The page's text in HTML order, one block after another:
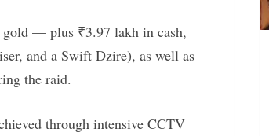
gold — plus ₹3.97 lakh in cash,
and a Swift Dzire), as well as
the raid.
through intensive CCTV